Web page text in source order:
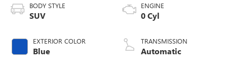
BODY STYLE
SUV
EXTERIOR COLOR
Blue
ENGINE
0 Cyl
TRANSMISSION
Automatic